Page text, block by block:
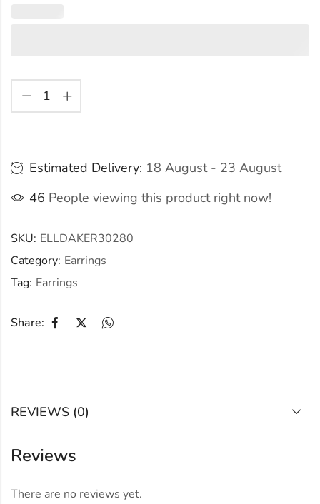
Estimated Delivery: 18 August - 23 August
46 People viewing this product right now!
SKU: ELLDAKER30280
Category: Earrings
Tag: Earrings
Share:
REVIEWS (0)
Reviews
There are no reviews yet.